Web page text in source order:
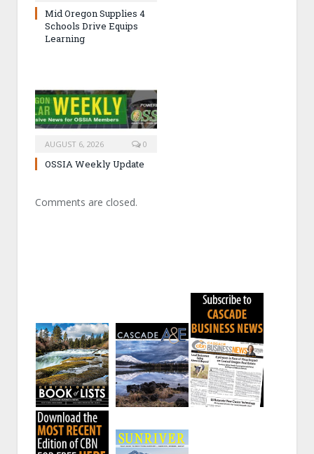
Mid Oregon Supplies 4
Schools Drive Equips
Learning
AUGUST 6, 2026 0
OSSIA Weekly Update
Comments are closed.